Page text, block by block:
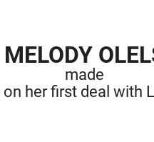
MELODY
made
on her first deal with